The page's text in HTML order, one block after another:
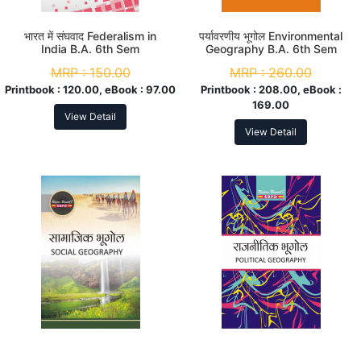
भारत में संघवाद Federalism in
India B.A. 6th Sem
MRP :150.00
Printbook : 120.00, eBook : 97.00
View Detail
पर्यावरणीय भूगोल Environmental
Geography B.A. 6th Sem
MRP :260.00
Printbook : 208.00, eBook :
169.00
View Detail